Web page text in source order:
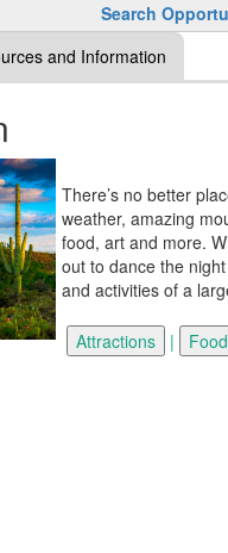
Search
and Information
There’s no better
weather, amazing
food, art and more.
out to dance the
and activities of a
|